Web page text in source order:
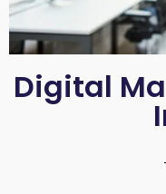
Digital